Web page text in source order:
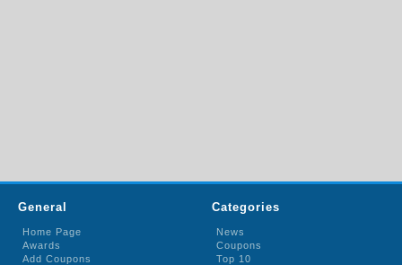
General
Home Page
Awards
Add Coupons
Categories
News
Coupons
Top 10